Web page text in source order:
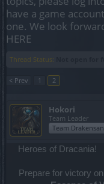
have a game
one. We look
HERE
Thread Status:
< Prev 1 2
Hokori
Team Leader
Team
Heroes of Dracania!
Prepare for victory